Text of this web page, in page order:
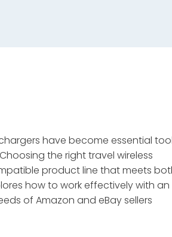
have become essential
the right travel wireless
product line that meets
how to work effectively with an
of Amazon and eBay sellers